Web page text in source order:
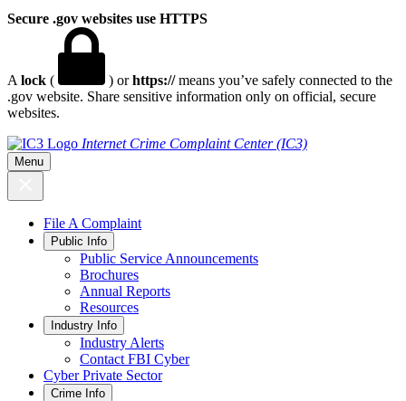
Secure .gov websites use HTTPS
A lock ( ) orhttps://means you’ve safely connected to the
.gov website. Share sensitive information only on official, secure
websites.
Internet Crime Complaint Center (IC3)
Menu
File A Complaint
Public Info
Public Service Announcements
Brochures
Annual Reports
Resources
Industry Info
Industry Alerts
Contact FBI Cyber
Cyber Private Sector
Crime Info